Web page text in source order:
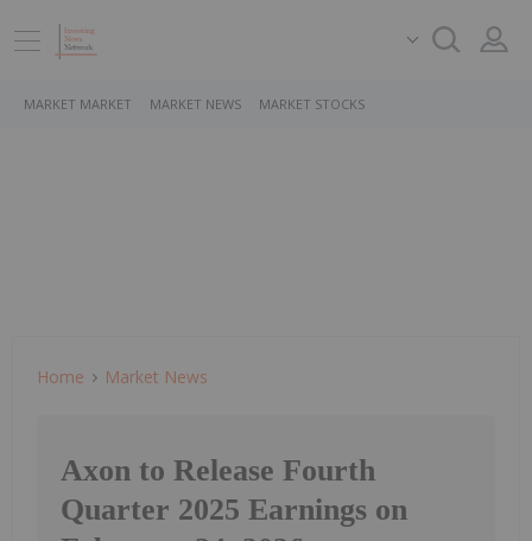
MARKET MARKET MARKET NEWS MARKET STOCKS
Home Market News
Axon to Release Fourth
Quarter 2025 Earnings on